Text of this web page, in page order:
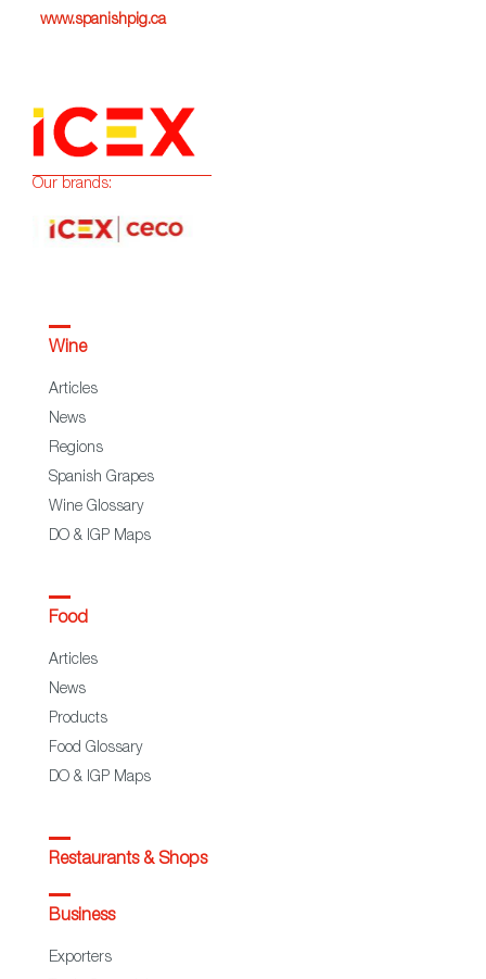
www.spanishpig.ca
Our brands:
Wine
Articles
News
Regions
Spanish Grapes
Wine Glossary
DO & IGP Maps
Food
Articles
News
Products
Food Glossary
DO & IGP Maps
Restaurants & Shops
Business
Exporters